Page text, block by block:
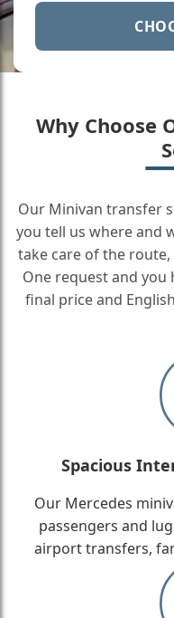
Why Choose
Our Minivan transfer
you tell us where and
take care of the
One request and you
final price and
Spacious
Our Mercedes
passengers and
airport transfers,